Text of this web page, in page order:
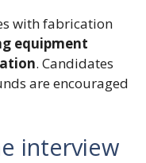
with fabrication
equipment
. Candidates
are encouraged
interview